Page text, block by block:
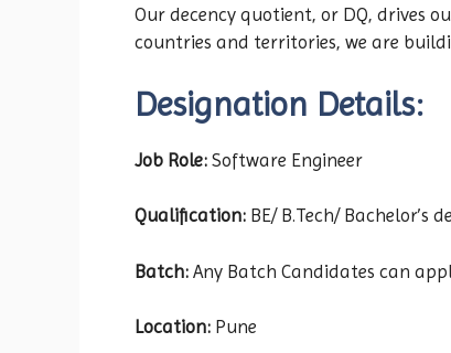
Our decency quotient, or DQ, drives
countries and territories, we are
Designation Details:
Job Role: Software Engineer
Qualification: BE/ B.Tech/ Bachelor’s
Batch: Any Batch Candidates can
Location: Pune